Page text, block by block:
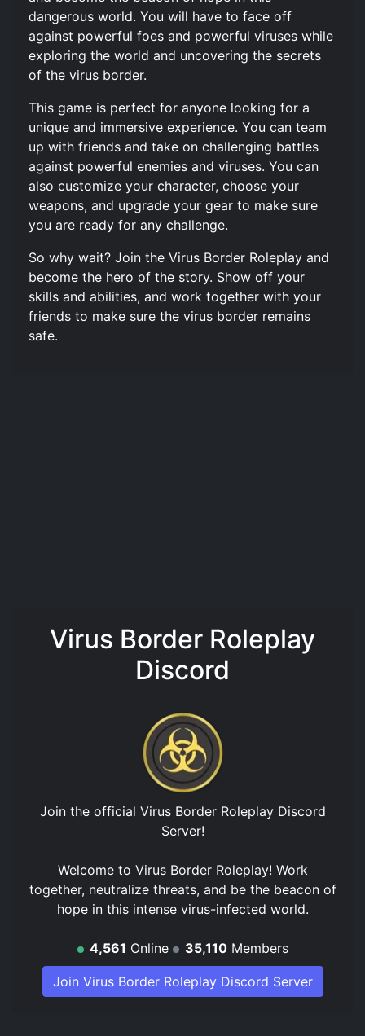
dangerous world. You will have to face off
against powerful foes and powerful viruses while
exploring the world and uncovering the secrets
of the virus border.
This game is perfect for anyone looking for a
unique and immersive experience. You can team
up with friends and take on challenging battles
against powerful enemies and viruses. You can
also customize your character, choose your
weapons, and upgrade your gear to make sure
you are ready for any challenge.
So why wait? Join the Virus Border Roleplay and
become the hero of the story. Show off your
skills and abilities, and work together with your
friends to make sure the virus border remains
safe.
Virus Border Roleplay
Discord
Join the official Virus Border Roleplay Discord
Server!
Welcome to Virus Border Roleplay! Work
together, neutralize threats, and be the beacon of
hope in this intense virus-infected world.
4,561 Online 35,110Members
Join Virus Border Roleplay Discord Server